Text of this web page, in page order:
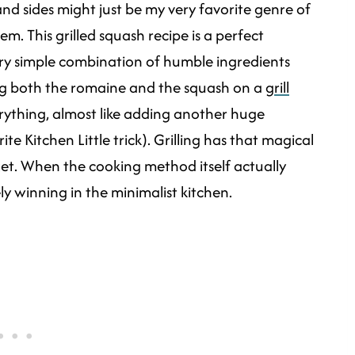
sides might just be my very favorite genre of
This grilled squash recipe is a perfect
simple combination of humble ingredients
both the romaine and the squash on agrill
almost like adding another huge
Kitchen Little trick). Grilling has that magical
When the cooking method itself actually
winning in the minimalist kitchen.